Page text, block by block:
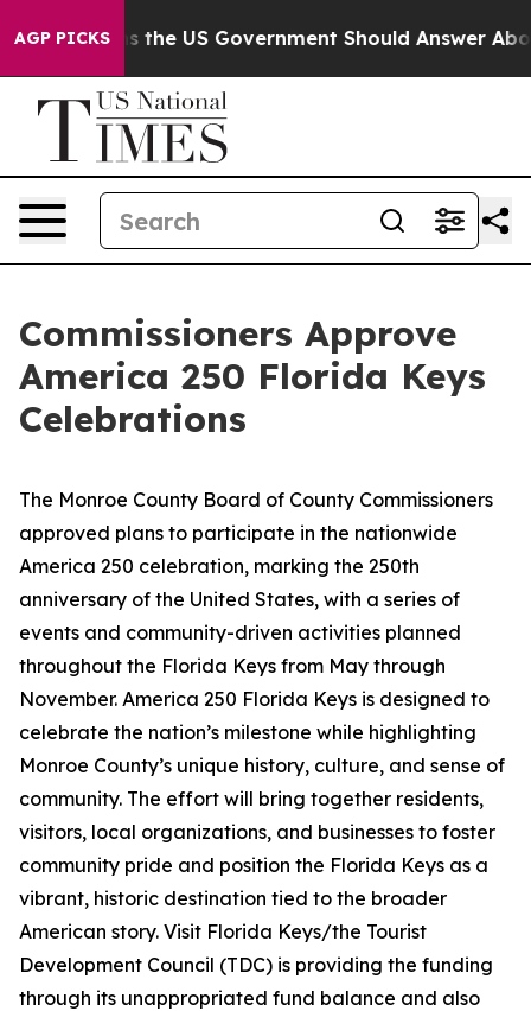
AGP PICKS
Questions the US Government Should Answer
Commissioners Approve
America 250 Florida Keys
Celebrations
The Monroe County Board of County Commissioners
approved plans to participate in the nationwide
America 250 celebration, marking the 250th
anniversary of the United States, with a series of
events and community-driven activities planned
throughout the Florida Keys from May through
November. America 250 Florida Keys is designed to
celebrate the nation’s milestone while highlighting
Monroe County’s unique history, culture, and sense of
community. The effort will bring together residents,
visitors, local organizations, and businesses to foster
community pride and position the Florida Keys as a
vibrant, historic destination tied to the broader
American story. Visit Florida Keys/the Tourist
Development Council (TDC) is providing the funding
through its unappropriated fund balance and also